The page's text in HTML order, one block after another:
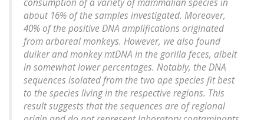
consumption of a variety of mammalian species in
about 16% of the samples investigated. Moreover,
40% of the positive DNA amplifications originated
from arboreal monkeys. However, we also found
duiker and monkey mtDNA in the gorilla feces, albeit
in somewhat lower percentages. Notably, the DNA
sequences isolated from the two ape species fit best
to the species living in the respective regions. This
result suggests that the sequences are of regional